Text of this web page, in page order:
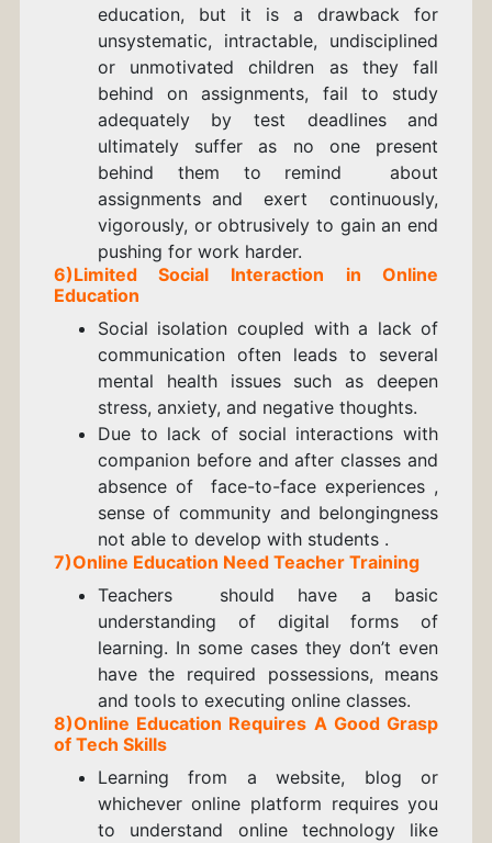
education, but it is a drawback for
unsystematic, intractable, undisciplined
or unmotivated children as they fall
behind on assignments, fail to study
adequately by test deadlines and
ultimately suffer as no one present
behind them to remind about
assignments and exert continuously,
vigorously, or obtrusively to gain an end
pushing for work harder.
6)Limited Social Interaction in Online
Education
Social isolation coupled with a lack of
communication often leads to several
mental health issues such as deepen
stress, anxiety, and negative thoughts.
Due to lack of social interactions with
companion before and after classes and
absence of face-to-face experiences ,
sense of community and belongingness
not able to develop with students .
7)Online Education Need Teacher Training
Teachers should have a basic
understanding of digital forms of
learning. In some cases they don’t even
have the required possessions, means
and tools to executing online classes.
8)Online Education Requires A Good Grasp
of Tech Skills
Learning from a website, blog or
whichever online platform requires you
to understand online technology like